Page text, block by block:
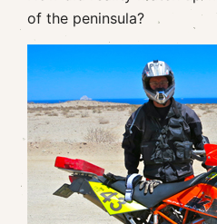
of the peninsula?